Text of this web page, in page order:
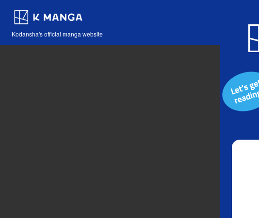
Kodansha's official manga website
Blog